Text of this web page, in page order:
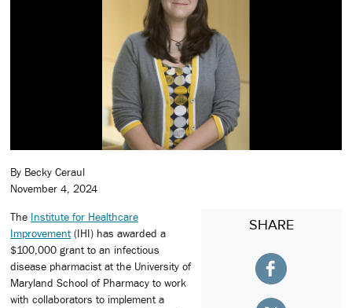
By Becky Ceraul
November 4, 2024
SHARE
The Institute for Healthcare
Improvement (IHI) has awarded a
$100,000 grant to an infectious
disease pharmacist at the University of
Maryland School of Pharmacy to work
with collaborators to implement a